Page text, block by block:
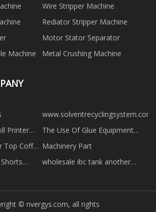
Wire Stripper Machine
Rediator Stripper Machine
Motor Stator Separator
Machine
Metal Crushing Machine
www.solventrecyclingsystem.com
Printer
The Use Of Glue Equipment
factory
Top Coffee Machinery Part
wholesale ibc tank another
© nvergys.com, all rights